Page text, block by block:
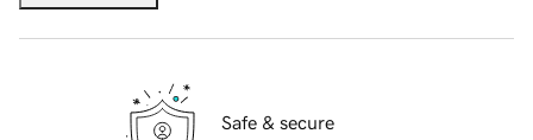
Safe & secure